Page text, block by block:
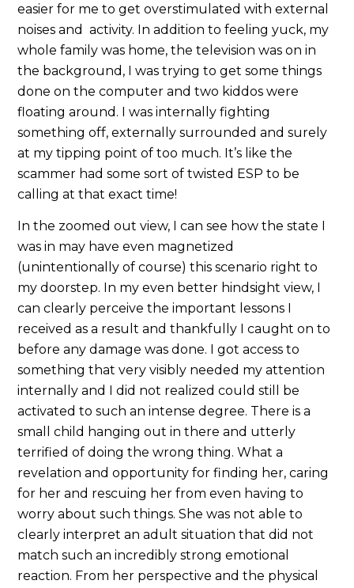
easier for me to get overstimulated with external
noises and activity. In addition to feeling yuck, my
whole family was home, the television was on in
the background, I was trying to get some things
done on the computer and two kiddos were
floating around. I was internally fighting
something off, externally surrounded and surely
at my tipping point of too much. It’s like the
scammer had some sort of twisted ESP to be
calling at that exact time!
In the zoomed out view, I can see how the state I
was in may have even magnetized
(unintentionally of course) this scenario right to
my doorstep. In my even better hindsight view, I
can clearly perceive the important lessons I
received as a result and thankfully I caught on to
before any damage was done. I got access to
something that very visibly needed my attention
internally and I did not realized could still be
activated to such an intense degree. There is a
small child hanging out in there and utterly
terrified of doing the wrong thing. What a
revelation and opportunity for finding her, caring
for her and rescuing her from even having to
worry about such things. She was not able to
clearly interpret an adult situation that did not
match such an incredibly strong emotional
reaction. From her perspective and the physical